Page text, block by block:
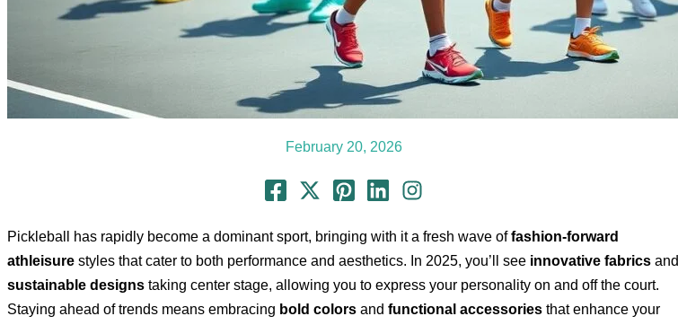
February 20, 2026
Pickleball has rapidly become a dominant sport, bringing with it a fresh wave offashion-forward
athleisure styles that cater to both performance and aesthetics. In 2025, you’ll see innovative fabrics and
sustainable designs taking center stage, allowing you to express your personality on and off the court.
Staying ahead of trends means embracing bold colors and functional accessories that enhance your